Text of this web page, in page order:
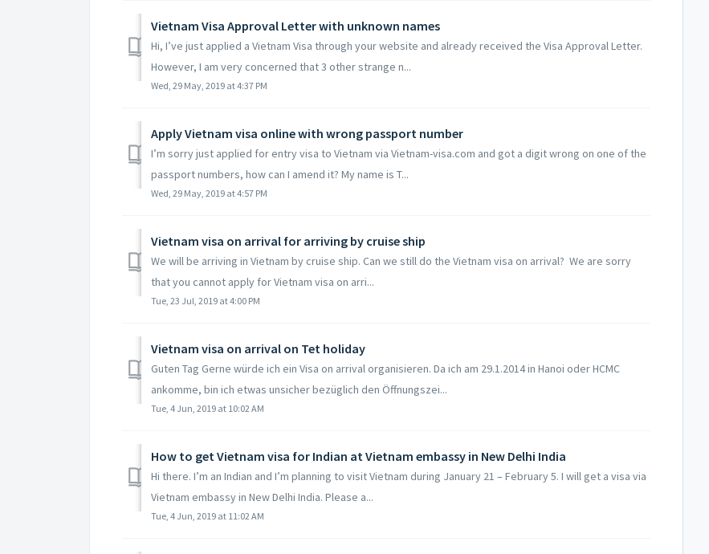
Vietnam Visa Approval Letter with unknown names
Hi, I’ve just applied a Vietnam Visa through your website and already received the Visa Approval Letter.
However, I am very concerned that 3 other strange n...
Wed, 29 May, 2019 at 4:37 PM
Apply Vietnam visa online with wrong passport number
I’m sorry just applied for entry visa to Vietnam via Vietnam-visa.com and got a digit wrong on one of the
passport numbers, how can I amend it? My name is T...
Wed, 29 May, 2019 at 4:57 PM
Vietnam visa on arrival for arriving by cruise ship
We will be arriving in Vietnam by cruise ship. Can we still do the Vietnam visa on arrival? We are sorry
that you cannot apply for Vietnam visa on arri...
Tue, 23 Jul, 2019 at 4:00 PM
Vietnam visa on arrival on Tet holiday
Guten Tag Gerne würde ich ein Visa on arrival organisieren. Da ich am 29.1.2014 in Hanoi oder HCMC
ankomme, bin ich etwas unsicher bezüglich den Öffnungszei...
Tue, 4 Jun, 2019 at 10:02 AM
How to get Vietnam visa for Indian at Vietnam embassy in New Delhi India
Hi there. I’m an Indian and I’m planning to visit Vietnam during January 21 – February 5. I will get a visa via
Vietnam embassy in New Delhi India. Please a...
Tue, 4 Jun, 2019 at 11:02 AM